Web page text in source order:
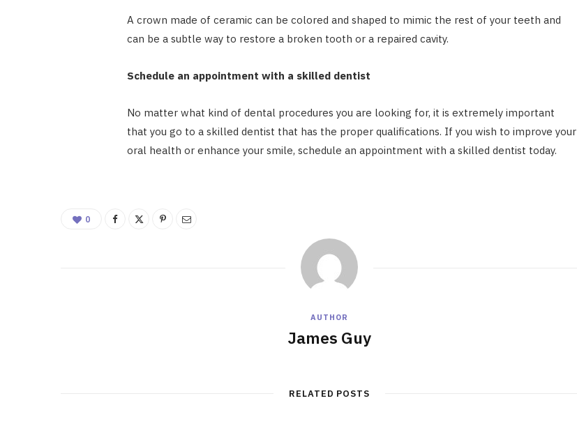
A crown made of ceramic can be colored and shaped to mimic the rest of your teeth and
can be a subtle way to restore a broken tooth or a repaired cavity.
Schedule an appointment with a skilled dentist
No matter what kind of dental procedures you are looking for, it is extremely important
that you go to a skilled dentist that has the proper qualifications. If you wish to improve your
oral health or enhance your smile, schedule an appointment with a skilled dentist today.
0
AUTHOR
James Guy
RELATED POSTS